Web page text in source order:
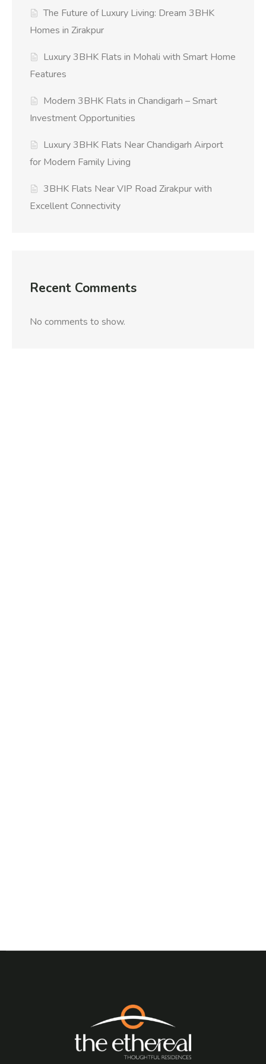
The Future of Luxury Living: Dream 3BHK
Homes in Zirakpur
Luxury 3BHK Flats in Mohali with Smart Home
Features
Modern 3BHK Flats in Chandigarh – Smart
Investment Opportunities
Luxury 3BHK Flats Near Chandigarh Airport
for Modern Family Living
3BHK Flats Near VIP Road Zirakpur with
Excellent Connectivity
Recent Comments
No comments to show.